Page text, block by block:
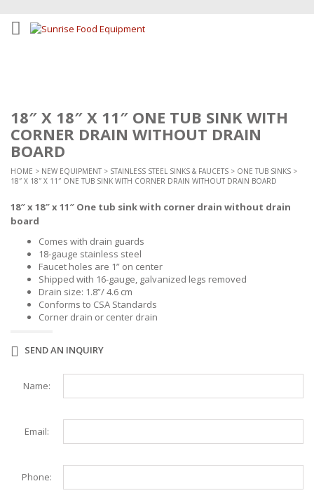
18″ X 18″ X 11″ ONE TUB SINK WITH
CORNER DRAIN WITHOUT DRAIN
BOARD
HOME > NEW EQUIPMENT > STAINLESS STEEL SINKS & FAUCETS > ONE TUB SINKS >
18″ X 18″ X 11″ ONE TUB SINK WITH CORNER DRAIN WITHOUT DRAIN BOARD
18″ x 18″ x 11″ One tub sink with corner drain without drain
board
Comes with drain guards
18-gauge stainless steel
Faucet holes are 1” on center
Shipped with 16-gauge, galvanized legs removed
Drain size: 1.8”/ 4.6 cm
Conforms to CSA Standards
Corner drain or center drain
SEND AN INQUIRY
Name:
Email:
Phone: